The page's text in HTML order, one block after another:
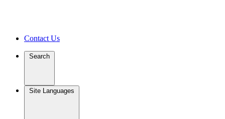
Contact Us
Search
Site Languages